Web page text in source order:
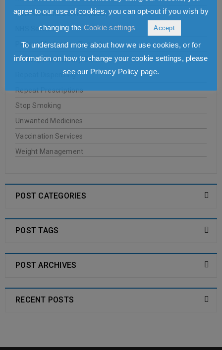
New Medicine Service (NMS)
NHS Services
Patient Medication Records
Prescription Delivery Services
Repeat Dispensing
Repeat Prescriptions
Stop Smoking
Unwanted Medicines
Vaccination Services
Weight Management
POST CATEGORIES
POST TAGS
POST ARCHIVES
RECENT POSTS
agree to our use of cookies. you can opt-out if you wish by
changing the Cookie settings Accept
To understand more about how we use cookies, or for
information on how to change your cookie settings, please
see our Privacy Policy page.